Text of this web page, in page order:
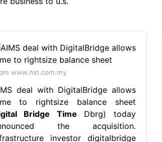
www.nst.com.my
deal with DigitalBridge allows
to rightsize balance sheet
Bridge Time Dbrg) today
the acquisition.
investor digitalbridge